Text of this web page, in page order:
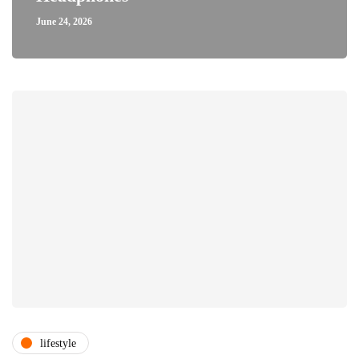
June 24, 2026
lifestyle